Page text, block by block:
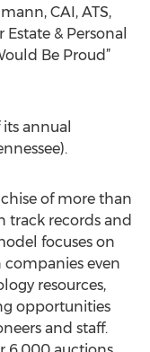
CAI, ATS,
& Personal
Be Proud”
annual
of more than
track records and
focuses on
even
resources,
opportunities
and staff.